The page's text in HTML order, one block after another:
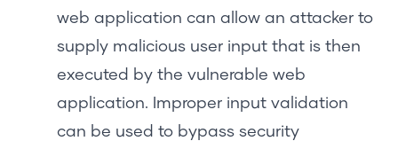
web application can allow an attacker to
supply malicious user input that is then
executed by the vulnerable web
application. Improper input validation
can be used to bypass security